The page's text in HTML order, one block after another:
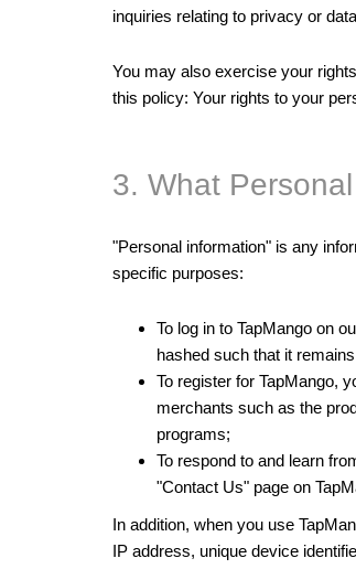
inquiries relating to privacy or
You may also exercise your
this policy: Your rights to your
3. What
"Personal information" is any
specific purposes:
To log in to TapMango on
hashed such that it
To register for TapMango,
merchants such as the
programs;
To respond to and learn
"Contact Us" page on
In addition, when you use
IP address, unique device